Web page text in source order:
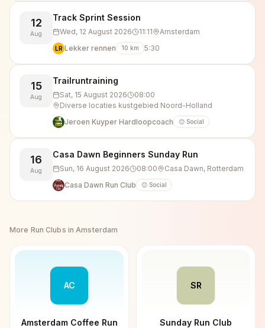
12
Aug
Track Sprint Session
Wed, 12 August 2026 11:11 Amsterdam
LR Lekker rennen 10 km 5:30
15
Aug
Trailruntraining
Sat, 15 August 2026
08:00
Diverse locaties kustgebied Noord-Holland
Jeroen Kuyper Hardloopcoach
😊 Social
16
Aug
Casa Dawn Beginners Sunday Run
Sun, 16 August 2026 08:00
Casa Dawn, Rotterdam
Casa Dawn Run Club
😊 Social
More Run Clubs inAmsterdam
AC
Amsterdam Coffee Run
SR
Sunday Run Club